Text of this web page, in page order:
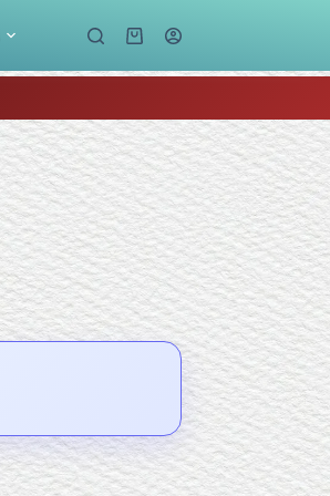
Shopping